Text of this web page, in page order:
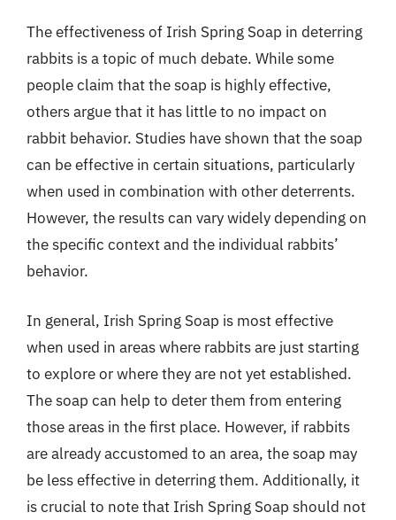
The effectiveness of Irish Spring Soap in deterring
rabbits is a topic of much debate. While some
people claim that the soap is highly effective,
others argue that it has little to no impact on
rabbit behavior. Studies have shown that the soap
can be effective in certain situations, particularly
when used in combination with other deterrents.
However, the results can vary widely depending on
the specific context and the individual rabbits’
behavior.
In general, Irish Spring Soap is most effective
when used in areas where rabbits are just starting
to explore or where they are not yet established.
The soap can help to deter them from entering
those areas in the first place. However, if rabbits
are already accustomed to an area, the soap may
be less effective in deterring them. Additionally, it
is crucial to note that Irish Spring Soap should not